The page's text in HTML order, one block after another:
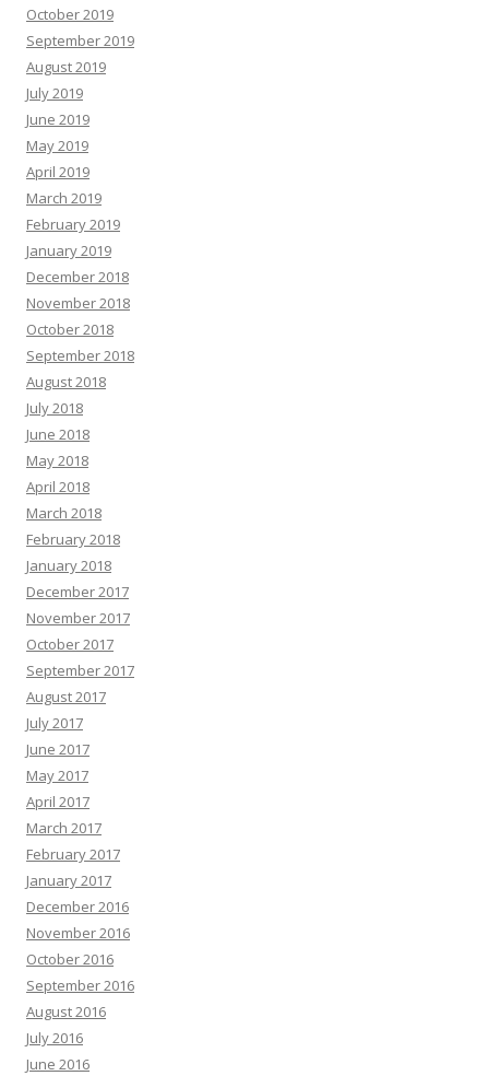
October 2019
September 2019
August 2019
July 2019
June 2019
May 2019
April 2019
March 2019
February 2019
January 2019
December 2018
November 2018
October 2018
September 2018
August 2018
July 2018
June 2018
May 2018
April 2018
March 2018
February 2018
January 2018
December 2017
November 2017
October 2017
September 2017
August 2017
July 2017
June 2017
May 2017
April 2017
March 2017
February 2017
January 2017
December 2016
November 2016
October 2016
September 2016
August 2016
July 2016
June 2016